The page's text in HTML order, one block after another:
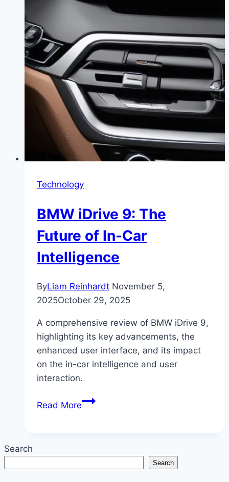
Technology
BMW iDrive 9: The
Future of In-Car
Intelligence
ByLiam Reinhardt November 5,
2025October 29, 2025
A comprehensive review of BMW iDrive 9,
highlighting its key advancements, the
enhanced user interface, and its impact
on the in-car intelligence and user
interaction.
Read MoreBMW
Future
of
Search
Search